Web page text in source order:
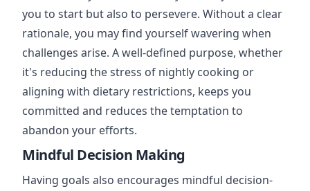
you to start but also to persevere. Without a clear
rationale, you may find yourself wavering when
challenges arise. A well-defined purpose, whether
it's reducing the stress of nightly cooking or
aligning with dietary restrictions, keeps you
committed and reduces the temptation to
abandon your efforts.
Mindful Decision Making
Having goals also encourages mindful decision-